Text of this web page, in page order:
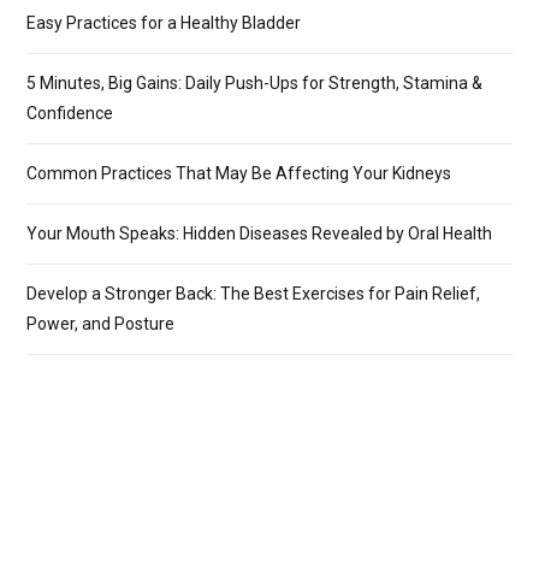
Easy Practices for a Healthy Bladder
5 Minutes, Big Gains: Daily Push-Ups for Strength, Stamina &
Confidence
Common Practices That May Be Affecting Your Kidneys
Your Mouth Speaks: Hidden Diseases Revealed by Oral Health
Develop a Stronger Back: The Best Exercises for Pain Relief,
Power, and Posture